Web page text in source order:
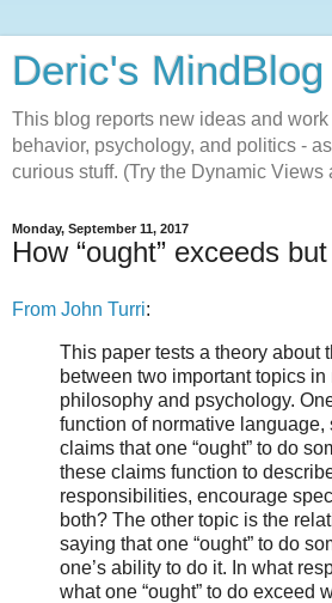
Deric's MindBlog
This blog reports new ideas and
behavior, psychology, and politics -
curious stuff. (Try the Dynamic Views
Monday, September 11, 2017
How “ought” exceeds
From John Turri:
This paper tests a theory about
between two important topics in
philosophy and psychology.
function of normative language,
claims that one “ought” to do
these claims function to
responsibilities, encourage
both? The other topic is the
saying that one “ought” to do
one’s ability to do it. In what
what one “ought” to do exceed